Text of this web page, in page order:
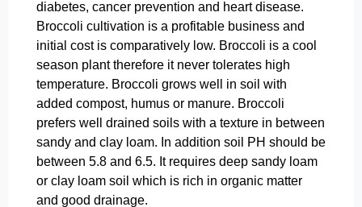
diabetes, cancer prevention and heart disease.
Broccoli cultivation is a profitable business and
initial cost is comparatively low. Broccoli is a cool
season plant therefore it never tolerates high
temperature. Broccoli grows well in soil with
added compost, humus or manure. Broccoli
prefers well drained soils with a texture in between
sandy and clay loam. In addition soil PH should be
between 5.8 and 6.5. It requires deep sandy loam
or clay loam soil which is rich in organic matter
and good drainage.